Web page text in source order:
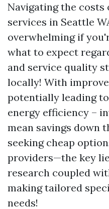
Navigating the
services in Seattle
overwhelming if
what to expect
and service quality
locally! With
potentially leading
energy efficiency –
mean savings down
seeking cheap
providers—the key
research coupled
making tailored
needs!